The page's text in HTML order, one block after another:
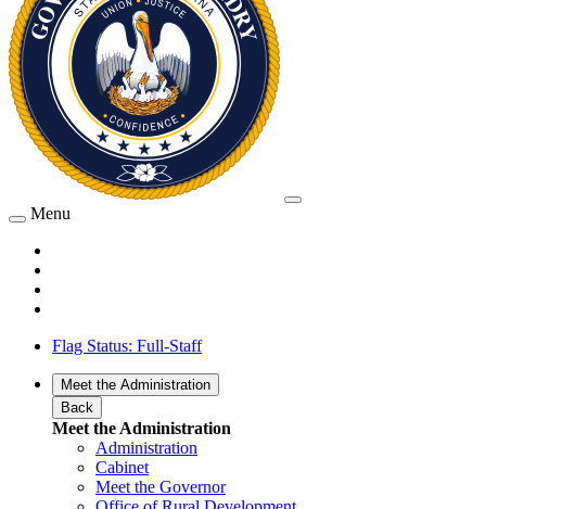
Menu
Flag Status: Full-Staff
Meet the Administration
Back
Meet the Administration
Administration
Cabinet
Meet the Governor